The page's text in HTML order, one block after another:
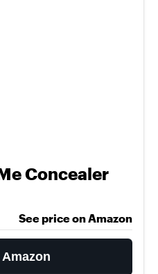
Concealer
See price on Amazon